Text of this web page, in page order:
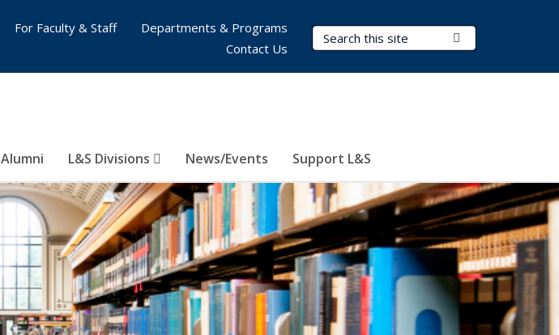
Search Terms
Alumni L&S Divisions News/Events Support L&S
For Faculty & Staff
Departments & Programs
Contact Us